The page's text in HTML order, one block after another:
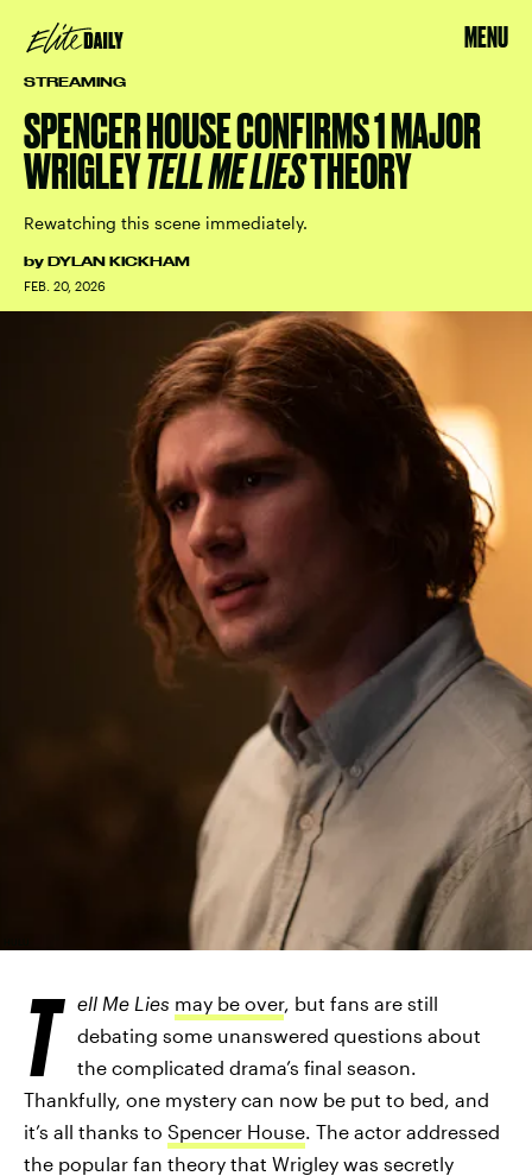
MENU
STREAMING
SPENCER HOUSE CONFIRMS 1 MAJOR
WRIGLEYTELL ME LIESTHEORY
Rewatching this scene immediately.
by DYLAN KICKHAM
FEB. 20, 2026
T ell Me Lies may be over, but fans are still
debating some unanswered questions about
the complicated drama’s final season.
Thankfully, one mystery can now be put to bed, and
it’s all thanks to Spencer House. The actor addressed
the popular fan theory that Wrigley was secretly